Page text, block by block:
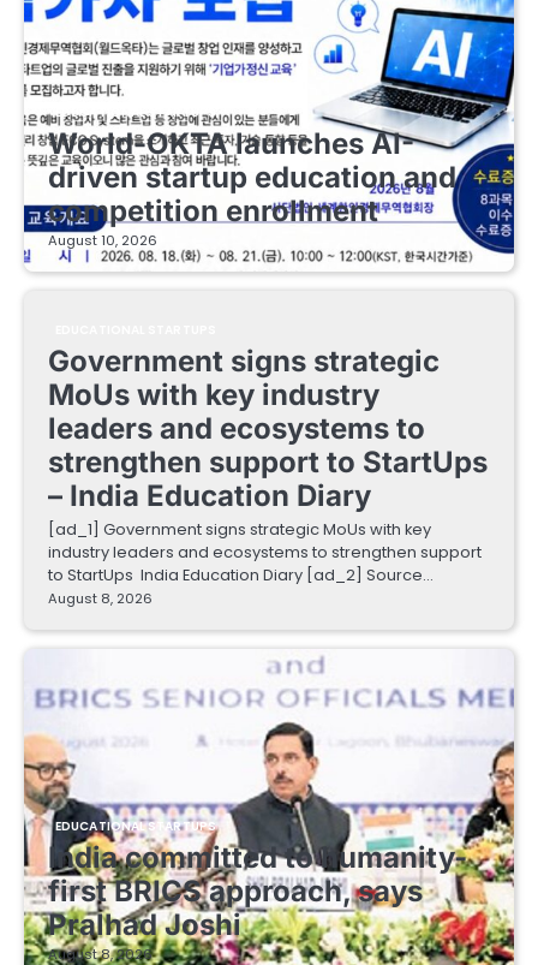
EDUCATIONAL STARTUPS
World-OKTA launches AI-
driven startup education and
competition enrollment
August 10, 2026
Government signs strategic
MoUs with key industry
leaders and ecosystems to
strengthen support to StartUps
– India Education Diary
[ad_1] Government signs strategic MoUs with key
industry leaders and ecosystems to strengthen support
to StartUps India Education Diary [ad_2] Source…
August 8, 2026
EDUCATIONAL STARTUPS
India committed to humanity-
first BRICS approach, says
Pralhad Joshi
August 8, 2026